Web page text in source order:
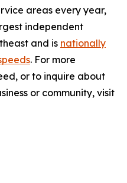
areas every year,
independent
and is nationally
. For more
or to inquire about
or community, visit